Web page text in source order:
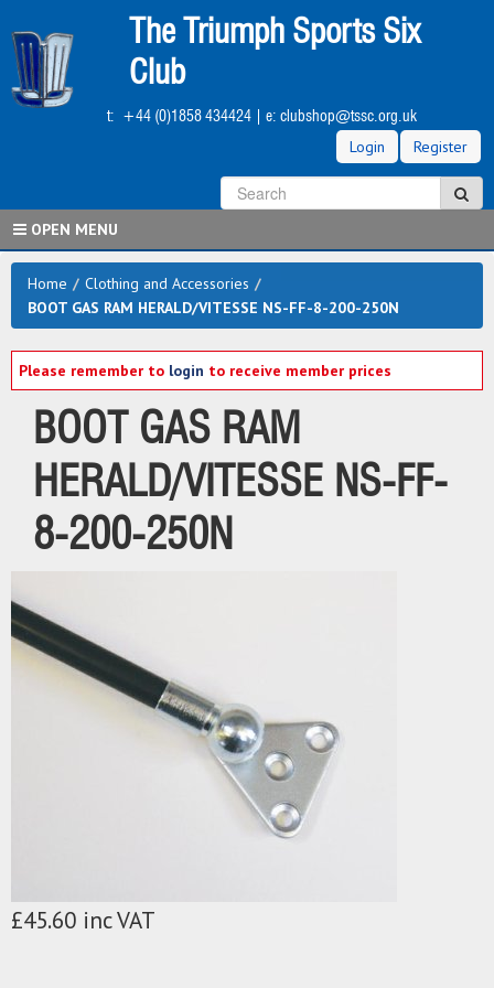
to
main
content
The Triumph Sports Six
Club
t: +44 (0)1858 434424| e: clubshop@tssc.org.uk
Login Register
OPEN MENU
Home / Clothing and Accessories /
BOOT GAS RAM HERALD/VITESSE NS-FF-8-200-250N
Please remember to login to receive member prices
BOOT GAS RAM
HERALD/VITESSE NS-FF-
8-200-250N
£45.60 inc VAT